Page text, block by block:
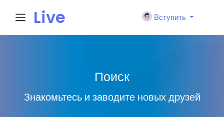
Live
Вступить
Поиск
Знакомьтесь и заводите новых друзей